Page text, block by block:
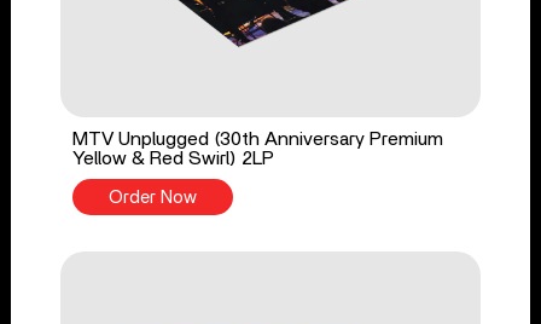
MTV Unplugged (30th Anniversary Premium
Yellow & Red Swirl) 2LP
Order Now